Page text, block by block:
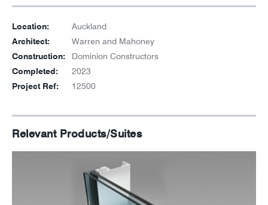
Location: Auckland
Architect: Warren and Mahoney
Construction: Dominion Constructors
Completed: 2023
Project Ref: 12500
Relevant Products/Suites